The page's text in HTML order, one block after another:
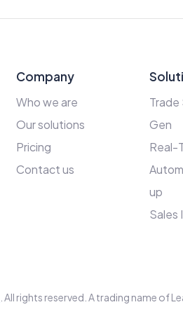
Company
Who we are
Our solutions
Pricing
Contact us
Trade
Gen
Real-
up
Sales
. All rights reserved. A trading name of